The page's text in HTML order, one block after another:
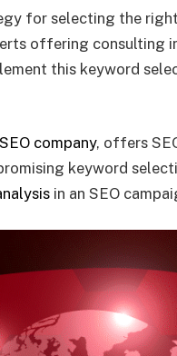
for selecting the
offering consulting
this keyword
company, offers
keyword
in an SEO